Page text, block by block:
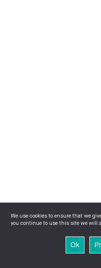
We use cookies to ensure that we
you continue to use this site we will
Ok